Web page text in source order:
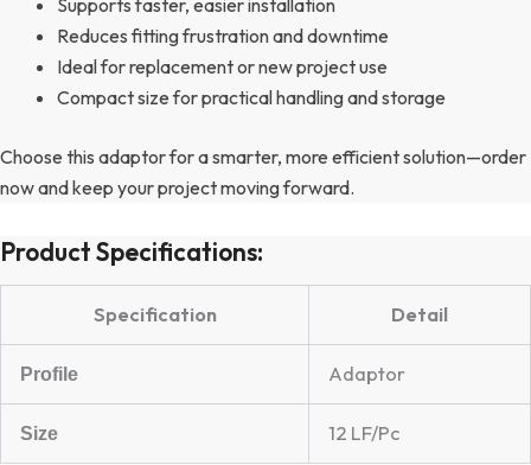
Reduces fitting frustration and downtime
Ideal for replacement or new project use
Compact size for practical handling and storage
Choose this adaptor for a smarter, more efficient solution—order
now and keep your project moving forward.
Product Specifications:
Specification Detail
Profile Adaptor
Size 12 LF/Pc